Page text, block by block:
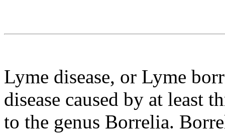
Lyme disease, or Lyme
disease caused by at least
to the genus Borrelia.